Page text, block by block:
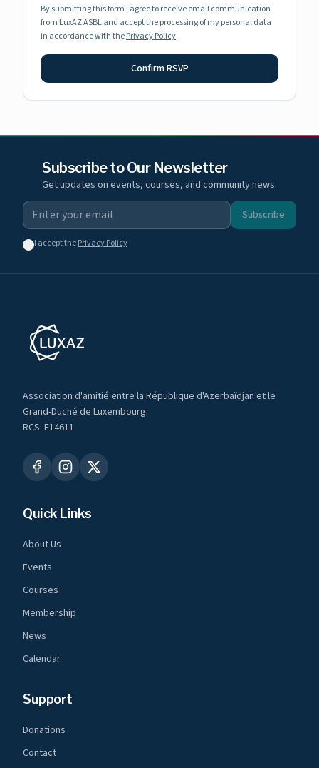
By submitting this form I agree to receive email communication
from LuxAZ ASBL and accept the processing of my personal data
in accordance with thePrivacy Policy.
Confirm RSVP
Subscribe to Our Newsletter
Get updates on events, courses, and community news.
Subscribe
I accept thePrivacy Policy
Association d'amitié entre la République d'Azerbaïdjan et le
Grand-Duché de Luxembourg.
RCS: F14611
Quick Links
About Us
Events
Courses
Membership
News
Calendar
Support
Donations
Contact